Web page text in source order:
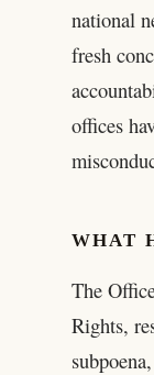
national
fresh
offices
WHAT
The
Rights,